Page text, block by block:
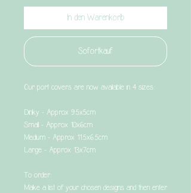
In den Warenkorb
Sofortkauf
Our port covers are now available in 4 sizes:
Dinky - Approx 9.5x5cm
Small - Approx 10x6cm
Medium - Approx 11.5x6.5cm
Large - Approx 13x7cm
To order:
Make a list of your chosen designs and then enter